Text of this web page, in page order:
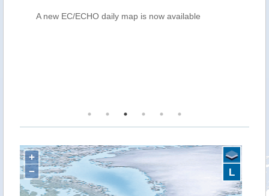
A new EC/ECHO daily map is now available
+
−
L